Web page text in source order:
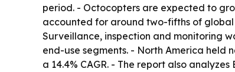
period. - Octocopters are expected to
accounted for around two-fifths of global
Surveillance, inspection and monitoring
end-use segments. - North America held
a 14.4% CAGR. - The report also